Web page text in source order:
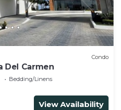
Condo
Del Carmen
Bedding/Linens
View Availability